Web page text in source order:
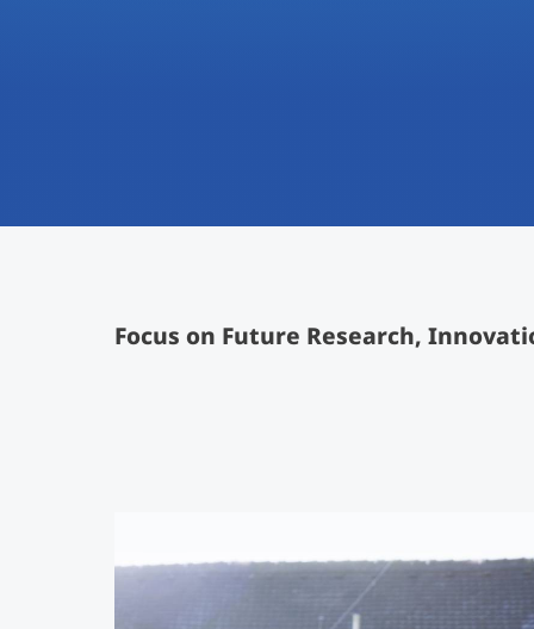
Focus on Future Research,